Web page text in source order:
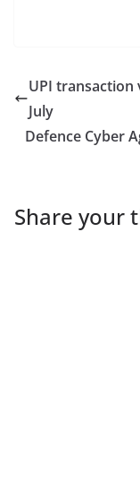
UPI transaction
July
Defence Cyber
Share your